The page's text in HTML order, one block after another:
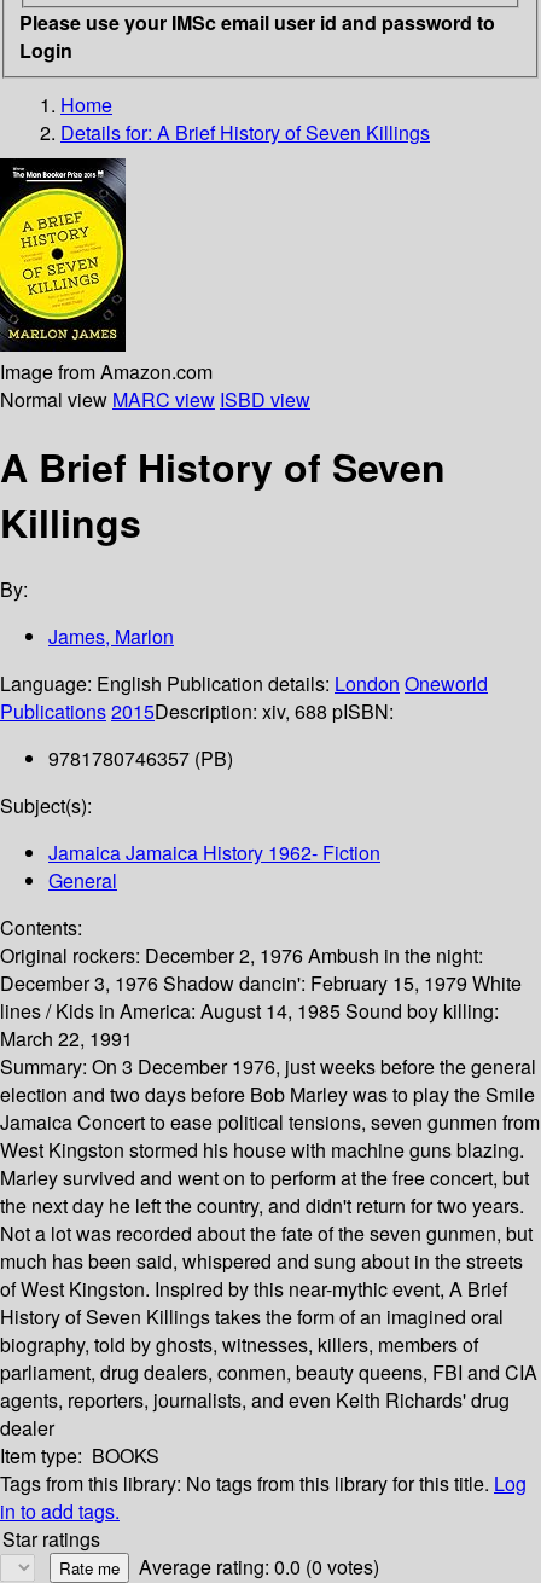
Please use your IMSc email user id and password to
Login
Home
Details for: A Brief History of Seven Killings
Image from Amazon.com
Normal view MARC view ISBD view
A Brief History of Seven
Killings
By:
James, Marlon
Language: English Publication details: London Oneworld
Publications2015Description: xiv, 688 pISBN:
9781780746357 (PB)
Subject(s):
Jamaica Jamaica History 1962- Fiction
General
Contents:
Original rockers: December 2, 1976 Ambush in the night:
December 3, 1976 Shadow dancin': February 15, 1979 White
lines / Kids in America: August 14, 1985 Sound boy killing:
March 22, 1991
Summary: On 3 December 1976, just weeks before the general
election and two days before Bob Marley was to play the Smile
Jamaica Concert to ease political tensions, seven gunmen from
West Kingston stormed his house with machine guns blazing.
Marley survived and went on to perform at the free concert, but
the next day he left the country, and didn't return for two years.
Not a lot was recorded about the fate of the seven gunmen, but
much has been said, whispered and sung about in the streets
of West Kingston. Inspired by this near-mythic event, A Brief
History of Seven Killings takes the form of an imagined oral
biography, told by ghosts, witnesses, killers, members of
parliament, drug dealers, conmen, beauty queens, FBI and CIA
agents, reporters, journalists, and even Keith Richards' drug
dealer
Item type: BOOKS
Tags from this library: No tags from this library for this title. Log
in to add tags.
Star ratings
Average rating: 0.0 (0 votes)